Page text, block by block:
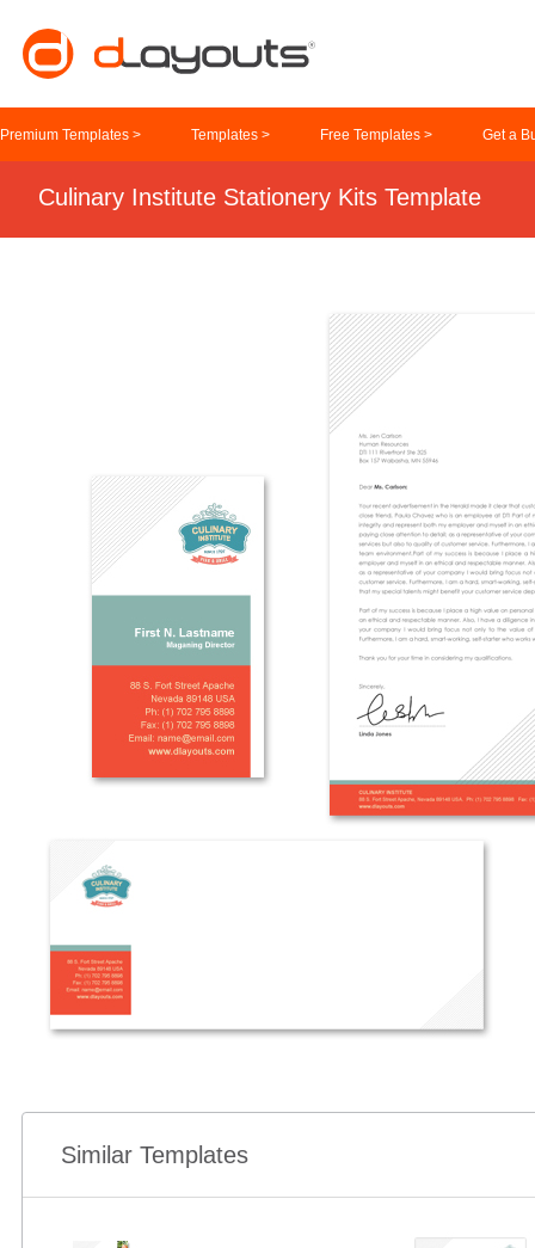
Premium Templates > Templates > Free Templates > Get a
Culinary Institute Stationery Kits Template
Similar Templates